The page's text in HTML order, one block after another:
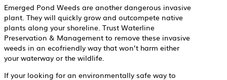
Emerged Pond Weeds are another dangerous invasive
plant. They will quickly grow and outcompete native
plants along your shoreline. Trust Waterline
Preservation & Management to remove these invasive
weeds in an ecofriendly way that won’t harm either
your waterway or the wildlife.
If your looking for an environmentally safe way to